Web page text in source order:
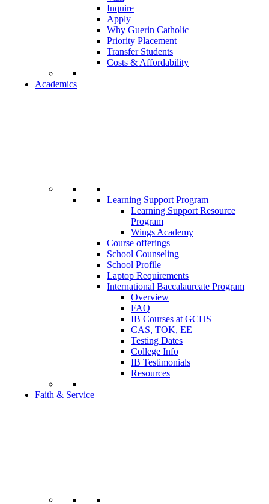
Inquire
Apply
Why Guerin Catholic
Priority Placement
Transfer Students
Costs & Affordability
Academics
Learning Support Program
Learning Support Resource
Program
Wings Academy
Course offerings
School Counseling
School Profile
Laptop Requirements
International Baccalaureate Program
Overview
FAQ
IB Courses at GCHS
CAS, TOK, EE
Testing Dates
College Info
IB Testimonials
Resources
Faith & Service